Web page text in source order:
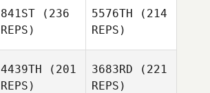
841ST (236
REPS)
5576TH (214
REPS)
4439TH (201
REPS)
3683RD (221
REPS)